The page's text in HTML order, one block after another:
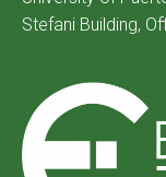
Stefani Building,